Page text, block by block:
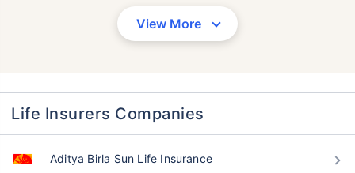
View More
Life Insurers Companies
Aditya Birla Sun Life Insurance